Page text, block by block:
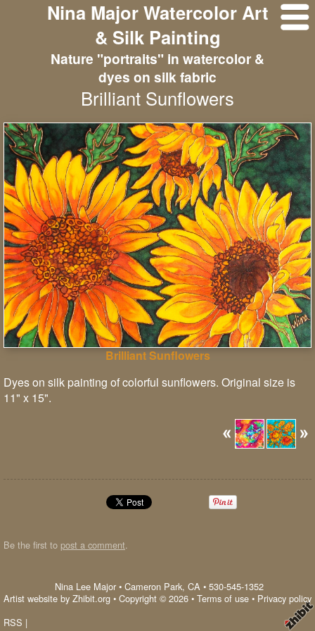
Nina Major Watercolor Art
& Silk Painting
Nature "portraits" in watercolor &
dyes on silk fabric
Brilliant Sunflowers
Brilliant Sunflowers
Dyes on silk painting of colorful sunflowers. Original size is
11" x 15".
Be the first to post a comment.
Nina Lee Major• Cameron Park, CA• 530-545-1352
Artist website by Zhibit.org • Copyright © 2026 • Terms of use • Privacy policy
RSS |